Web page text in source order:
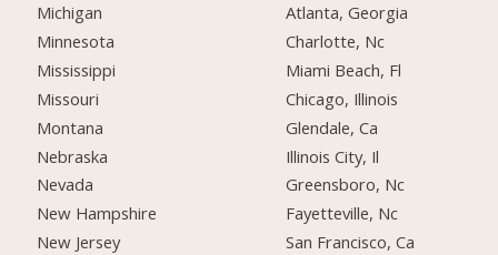
Michigan
Minnesota
Mississippi
Missouri
Montana
Nebraska
Nevada
New Hampshire
New Jersey
Atlanta, Georgia
Charlotte, Nc
Miami Beach, Fl
Chicago, Illinois
Glendale, Ca
Illinois City, Il
Greensboro, Nc
Fayetteville, Nc
San Francisco, Ca